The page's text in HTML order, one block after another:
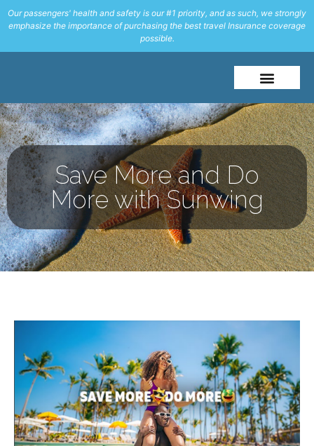
Our passengers' health and safety is our #1 priority, and as such, we strongly
emphasize the importance of purchasing the best travel Insurance coverage
possible.
Save More and Do
More with Sunwing